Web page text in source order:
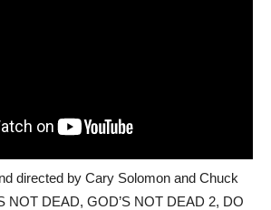
directed by Cary Solomon and Chuck
NOT DEAD, GOD’S NOT DEAD 2, DO